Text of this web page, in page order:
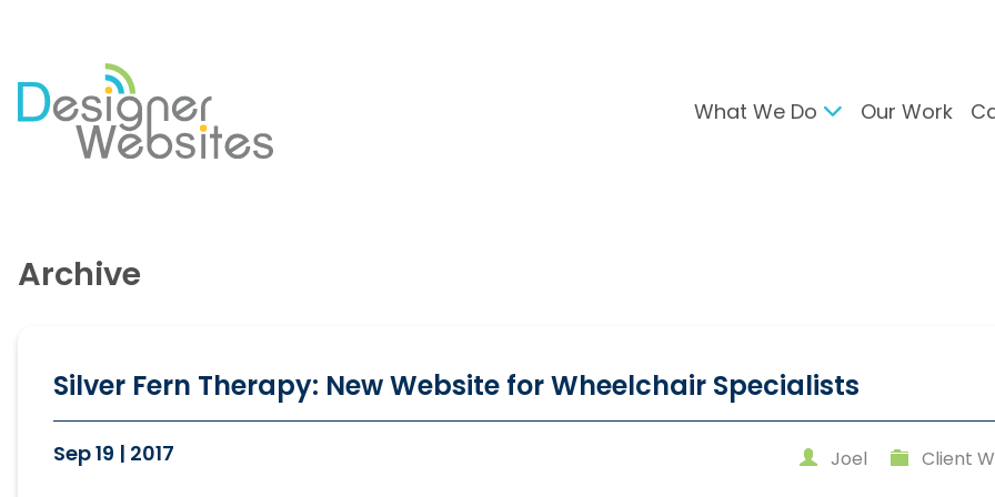
What We Do
Ecommerce Websites
Our Work
Archive
Silver Fern Therapy: New Website for Wheelchair Specialists
Sep 19 | 2017 Joel Client